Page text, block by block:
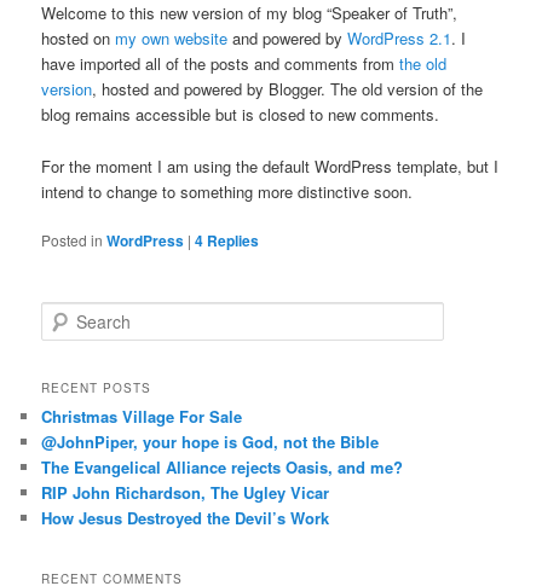
Welcome to this new version of my blog “Speaker of Truth”,
hosted on my own website and powered byWordPress 2.1. I
have imported all of the posts and comments fromthe old
version, hosted and powered by Blogger. The old version of the
blog remains accessible but is closed to new comments.
For the moment I am using the default WordPress template, but I
intend to change to something more distinctive soon.
Posted in WordPress |4 Replies
e
r
h
RECENT POSTS
Christmas Village For Sale
@JohnPiper, your hope is God, not the Bible
The Evangelical Alliance rejects Oasis, and me?
RIP John Richardson, The Ugley Vicar
How Jesus Destroyed the Devil’s Work
RECENT COMMENTS